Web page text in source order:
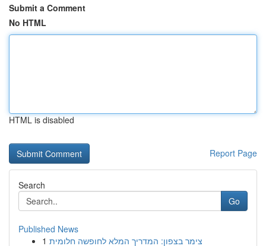
Submit a Comment
No HTML
HTML is disabled
Report Page
Search
Go
Published News
1 צימר בצפון: המדריך המלא לחופשה חלומית